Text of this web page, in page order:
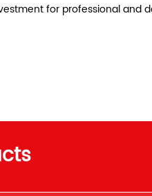
for professional and